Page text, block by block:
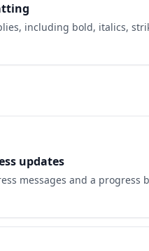
including bold, italics,
updates
messages and a progress